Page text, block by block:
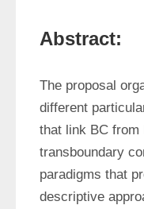
Abstract:
The proposal
different
that link BC from
transboundary
paradigms that
descriptive